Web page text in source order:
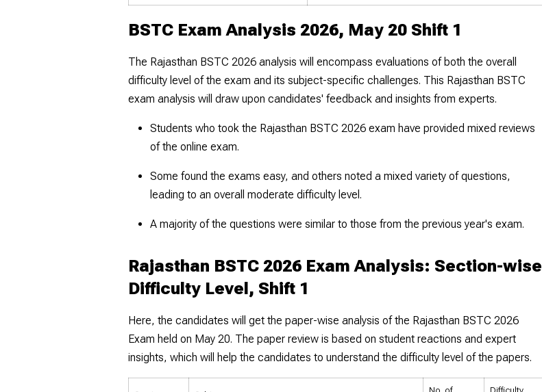
BSTC Exam Analysis 2026, May 20 Shift 1
The Rajasthan BSTC 2026 analysis will encompass evaluations of both the overall
difficulty level of the exam and its subject-specific challenges. This Rajasthan BSTC
exam analysis will draw upon candidates' feedback and insights from experts.
Students who took the Rajasthan BSTC 2026 exam have provided mixed reviews
of the online exam.
Some found the exams easy, and others noted a mixed variety of questions,
leading to an overall moderate difficulty level.
A majority of the questions were similar to those from the previous year's exam.
Rajasthan BSTC 2026 Exam Analysis: Section-wise
Difficulty Level, Shift 1
Here, the candidates will get the paper-wise analysis of the Rajasthan BSTC 2026
Exam held on May 20. The paper review is based on student reactions and expert
insights, which will help the candidates to understand the difficulty level of the papers.